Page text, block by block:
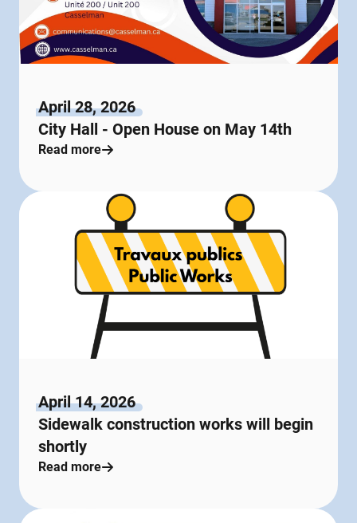
April 28, 2026
City Hall - Open House on May 14th
Read more
April 14, 2026
Sidewalk construction works will begin
shortly
Read more